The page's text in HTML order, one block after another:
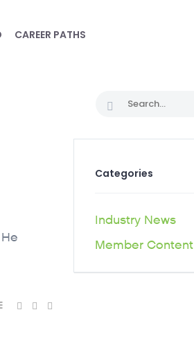
CAREER PATHS
Categories
Industry News
Member Content